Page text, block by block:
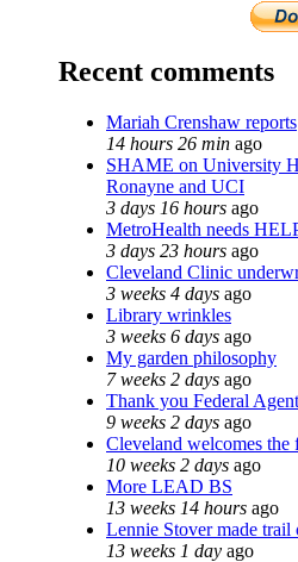
Recent comments
Mariah Crenshaw reports
14 hours 26 min ago
SHAME on University
Ronayne and UCI
3 days 16 hours ago
MetroHealth needs
3 days 23 hours ago
Cleveland Clinic
3 weeks 4 days ago
Library wrinkles
3 weeks 6 days ago
My garden philosophy
7 weeks 2 days ago
Thank you Federal
9 weeks 2 days ago
Cleveland welcomes the
10 weeks 2 days ago
More LEAD BS
13 weeks 14 hours ago
Lennie Stover made trail
13 weeks 1 day ago